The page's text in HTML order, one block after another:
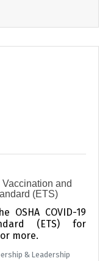
and
(ETS)
COVID-19
(ETS) for
more.
& Leadership